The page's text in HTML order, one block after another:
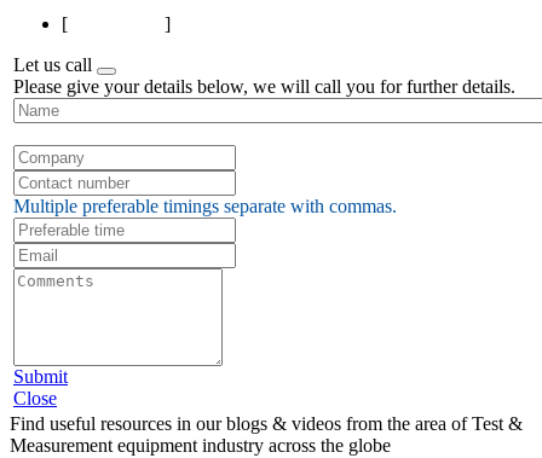
[
]
Let us call
Please give your details below, we will call you for further details.
Multiple preferable timings separate with commas.
Submit
Close
Find useful resources in our blogs & videos from the area of Test &
Measurement equipment industry across the globe